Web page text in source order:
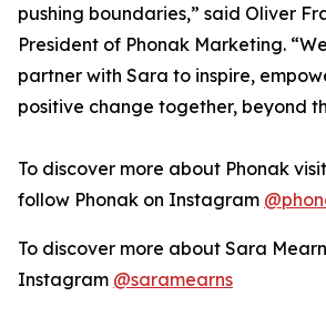
pushing boundaries,” said Oliver
President of Phonak Marketing.
partner with Sara to inspire,
positive change together, beyond
To discover more about Phonak visit
follow Phonak on Instagram
To discover more about Sara
Instagram @saramearns